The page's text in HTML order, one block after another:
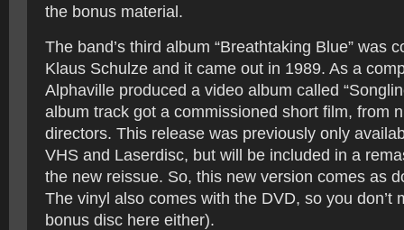
the bonus material.
The band’s third album “Breathtaking Blue” was
Klaus Schulze and it came out in 1989. As a
Alphaville produced a video album called
album track got a commissioned short film, from
directors. This release was previously only
VHS and Laserdisc, but will be included in a
the new reissue. So, this new version comes as
The vinyl also comes with the DVD, so you don’t
bonus disc here either).